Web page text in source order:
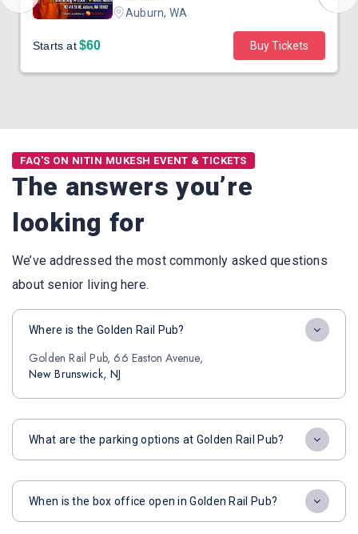
Auburn, WA
Starts at$60 Buy Tickets
FAQ'S ON NITIN MUKESH EVENT & TICKETS
The answers you’re
looking for
We’ve addressed the most commonly asked questions
about senior living here.
Where is the Golden Rail Pub?
Golden Rail Pub, 66 Easton Avenue,
New Brunswick, NJ
What are the parking options at Golden Rail Pub?
When is the box office open in Golden Rail Pub?